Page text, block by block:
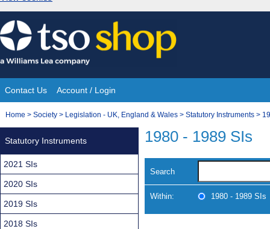
Skip
to
content
Site
Navigation
Contact Us Account / Login
You
Home > Society > Legislation - UK, England & Wales > Statutory Instruments >
1980 - 1989 SIs
Search
Within: 1980 - 1989 SIs
Statutory Instruments
2021 SIs
2020 SIs
2019 SIs
2018 SIs